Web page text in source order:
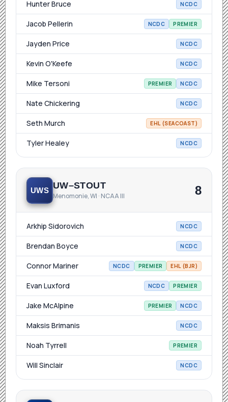
Hunter Bruce NCDC
Jacob Pellerin NCDC PREMIER
Jayden Price NCDC
Kevin O'Keefe NCDC
Mike Tersoni PREMIER NCDC
Nate Chickering NCDC
Seth Murch EHL (SEACOAST)
Tyler Healey NCDC
UWS UW–STOUT
Menomonie, WI · NCAA III 8
Arkhip Sidorovich NCDC
Brendan Boyce NCDC
Connor Mariner NCDC PREMIER EHL (BJR)
Evan Luxford NCDC PREMIER
Jake McAlpine PREMIER NCDC
Maksis Brimanis NCDC
Noah Tyrrell PREMIER
Will Sinclair NCDC